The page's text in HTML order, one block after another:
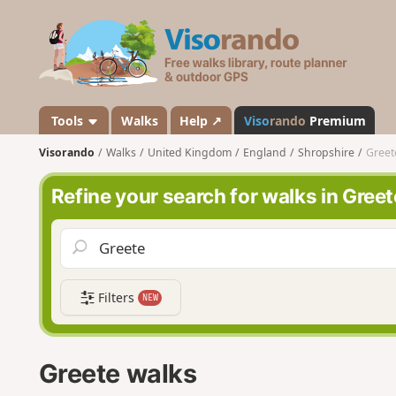
s
a
n
d
o
Tools Walks Help ↗ Visorando Premium
Visorando Walks United Kingdom England Shropshire
Refine your search for walks in
Filters NEW
Greete walks